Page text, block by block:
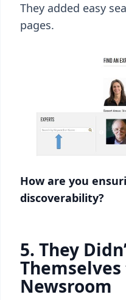
They added easy
pages.
How are you
discoverability?
5. They
Newsroom